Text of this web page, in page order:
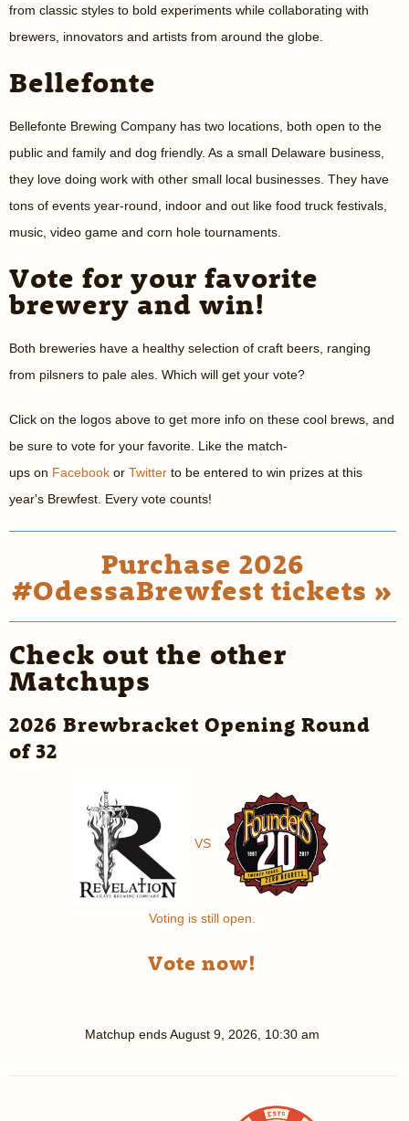
from classic styles to bold experiments while collaborating with
brewers, innovators and artists from around the globe.
Bellefonte
Bellefonte Brewing Company has two locations, both open to the
public and family and dog friendly. As a small Delaware business,
they love doing work with other small local businesses. They have
tons of events year-round, indoor and out like food truck festivals,
music, video game and corn hole tournaments.
Vote for your favorite
brewery and win!
Both breweries have a healthy selection of craft beers, ranging
from pilsners to pale ales. Which will get your vote?
Click on the logos above to get more info on these cool brews, and
be sure to vote for your favorite. Like the match-
ups on Facebook or Twitter to be entered to win prizes at this
year's Brewfest. Every vote counts!
Purchase 2026
#OdessaBrewfest tickets »
Check out the other
Matchups
2026 Brewbracket Opening Round
of 32
VS
Voting is still open.
Vote now!
Matchup endsAugust 9, 2026, 10:30 am